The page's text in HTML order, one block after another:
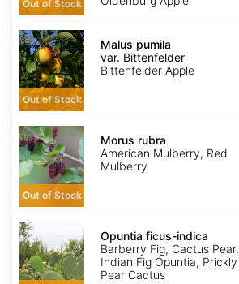
Out of Stock
Malus
pumila
var.
Bittenfelder
Out of Stock
Malus pumila
var. Bittenfelder
Bittenfelder Apple
Morus
rubra
Out of Stock
Morus rubra
American Mulberry, Red
Mulberry
Opuntia
ficus-
indica
Opuntia ficus-indica
Barberry Fig, Cactus Pear,
Indian Fig Opuntia, Prickly
Pear Cactus